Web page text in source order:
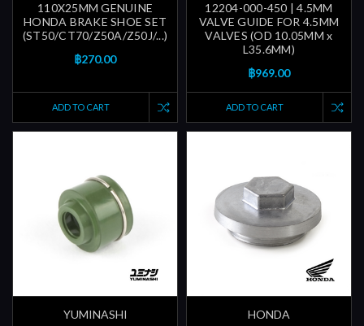
110X25MM GENUINE
HONDA BRAKE SHOE SET
(ST50/CT70/Z50A/Z50J/...)
฿270.00
ADD TO CART
12204-000-450 | 4.5MM
VALVE GUIDE FOR 4.5MM
VALVES (OD 10.05MM x
L35.6MM)
฿969.00
ADD TO CART
YUMINASHI
HONDA